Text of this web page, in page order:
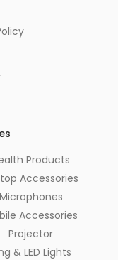
Products
Accessories
Microphones
Accessories
Projector
& LED Lights